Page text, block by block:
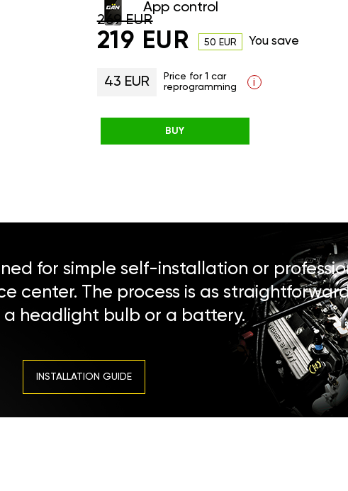
App control
269 EUR
219 EUR 50 EUR You save
43 EUR
Price for 1 car
reprogramming
i
BUY
for simple self-installation or
center. The process is as
a headlight bulb or a battery.
INSTALLATION GUIDE